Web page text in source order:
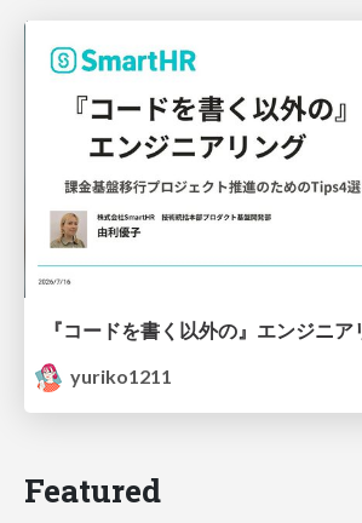
yuriko1211
Featured